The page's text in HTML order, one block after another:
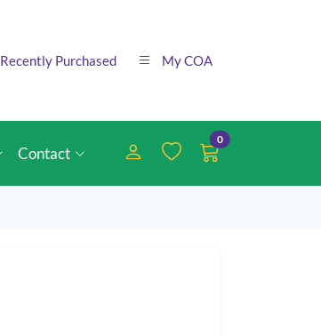
Recently Purchased My COA
Contact
0